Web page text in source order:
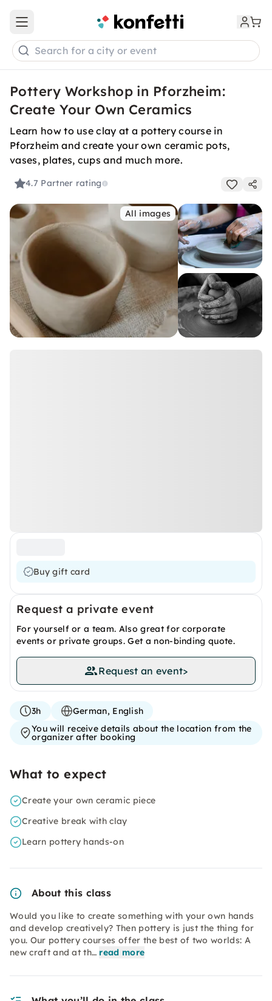
Open main menu
Search for a city or event
Pottery Workshop in Pforzheim:
Create Your Own Ceramics
Learn how to use clay at a pottery course in
Pforzheim and create your own ceramic pots,
vases, plates, cups and much more.
4.7 Partner rating
All images
Buy gift card
Request a private event
For yourself or a team. Also great for corporate
events or private groups. Get a non-binding quote.
Request an event>
3h
German, English
You will receive details about the location from the
organizer after booking
What to expect
Create your own ceramic piece
Creative break with clay
Learn pottery hands-on
About this class
Would you like to create something with your own hands
and develop creatively? Then pottery is just the thing for
you. Our pottery courses offer the best of two worlds: A
new craft and at th… read more